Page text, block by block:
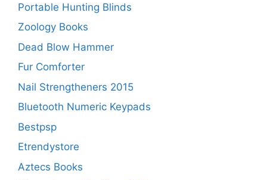
Portable Hunting Blinds
Zoology Books
Dead Blow Hammer
Fur Comforter
Nail Strengtheners 2015
Bluetooth Numeric Keypads
Bestpsp
Etrendystore
Aztecs Books